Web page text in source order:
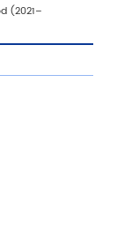
Ships Revenue by
Ships Sales
Ships Sales
Ships Average